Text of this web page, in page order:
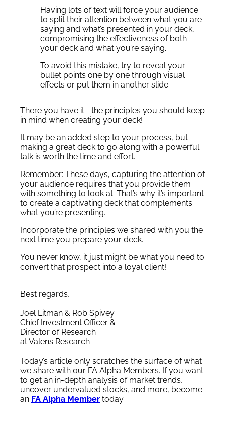
Having lots of text will force your audience
to split their attention between what you are
saying and what’s presented in your deck,
compromising the effectiveness of both
your deck and what you’re saying.
To avoid this mistake, try to reveal your
bullet points one by one through visual
effects or put them in another slide.
There you have it—the principles you should keep
in mind when creating your deck!
It may be an added step to your process, but
making a great deck to go along with a powerful
talk is worth the time and effort.
Remember: These days, capturing the attention of
your audience requires that you provide them
with something to look at. That’s why it’s important
to create a captivating deck that complements
what you’re presenting.
Incorporate the principles we shared with you the
next time you prepare your deck.
You never know, it just might be what you need to
convert that prospect into a loyal client!
Best regards,
Joel Litman & Rob Spivey
Chief Investment Officer &
Director of Research
at Valens Research
Today’s article only scratches the surface of what
we share with our FA Alpha Members. If you want
to get an in-depth analysis of market trends,
uncover undervalued stocks, and more, become
an FA Alpha Member today.